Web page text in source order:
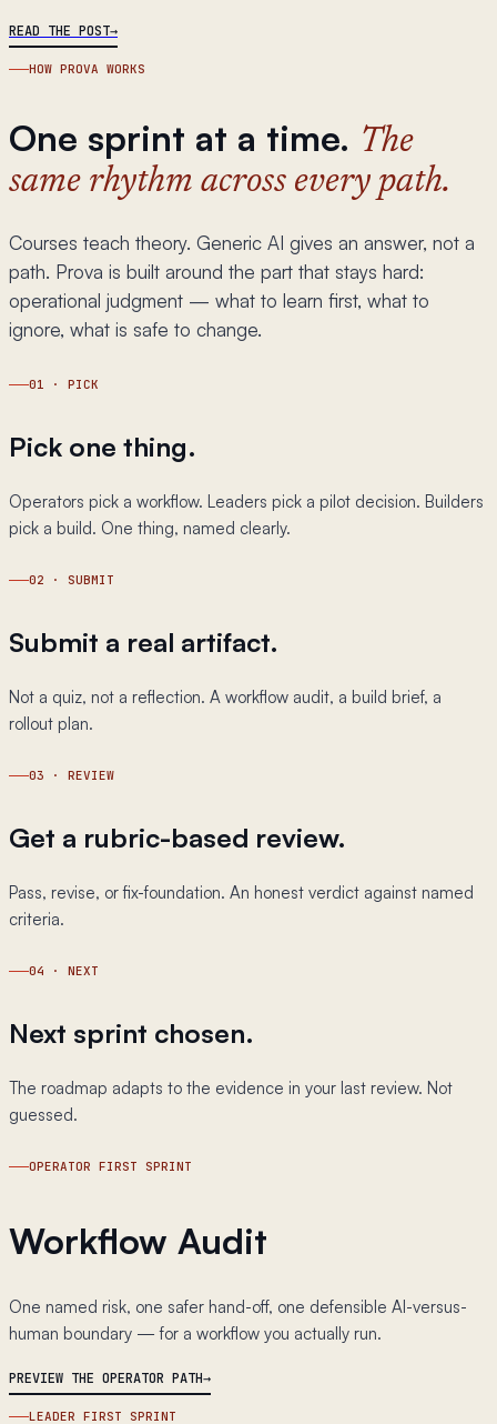
READ THE POST
HOW PROVA WORKS
One sprint at a time. The
same rhythm across every path.
Courses teach theory. Generic AI gives an answer, not a
path. Prova is built around the part that stays hard:
operational judgment — what to learn first, what to
ignore, what is safe to change.
01 · PICK
Pick one thing.
Operators pick a workflow. Leaders pick a pilot decision. Builders
pick a build. One thing, named clearly.
02 · SUBMIT
Submit a real artifact.
Not a quiz, not a reflection. A workflow audit, a build brief, a
rollout plan.
03 · REVIEW
Get a rubric-based review.
Pass, revise, or fix-foundation. An honest verdict against named
criteria.
04 · NEXT
Next sprint chosen.
The roadmap adapts to the evidence in your last review. Not
guessed.
OPERATOR FIRST SPRINT
Workflow Audit
One named risk, one safer hand-off, one defensible AI-versus-
human boundary — for a workflow you actually run.
PREVIEW THE OPERATOR PATH
LEADER FIRST SPRINT